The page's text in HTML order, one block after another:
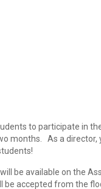
to participate in
months. As a director,
be available on the
accepted from the